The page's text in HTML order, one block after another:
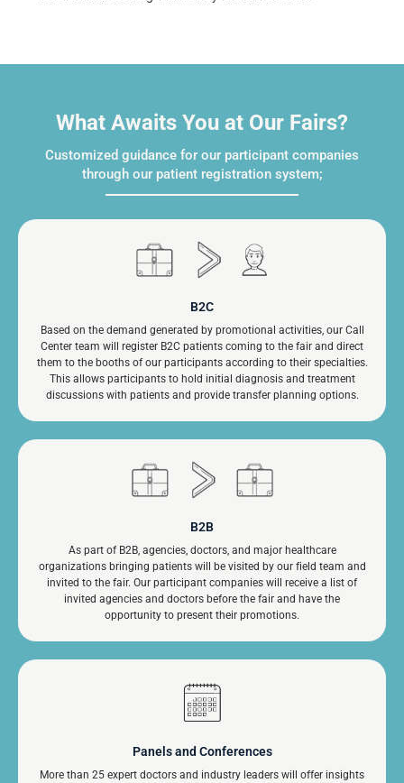
What Awaits You at Our Fairs?
Customized guidance for our participant companies
through our patient registration system;
B2C
Based on the demand generated by promotional activities, our Call
Center team will register B2C patients coming to the fair and direct
them to the booths of our participants according to their specialties.
This allows participants to hold initial diagnosis and treatment
discussions with patients and provide transfer planning options.
B2B
As part of B2B, agencies, doctors, and major healthcare
organizations bringing patients will be visited by our field team and
invited to the fair. Our participant companies will receive a list of
invited agencies and doctors before the fair and have the
opportunity to present their promotions.
Panels and Conferences
More than 25 expert doctors and industry leaders will offer insights